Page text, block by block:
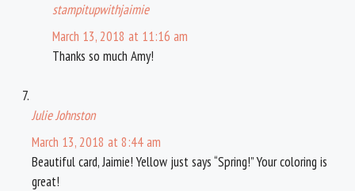
stampitupwithjaimie
March 13, 2018 at 11:16 am
Thanks so much Amy!
Julie Johnston
March 13, 2018 at 8:44 am
Beautiful card, Jaimie! Yellow just says “Spring!” Your coloring is
great!